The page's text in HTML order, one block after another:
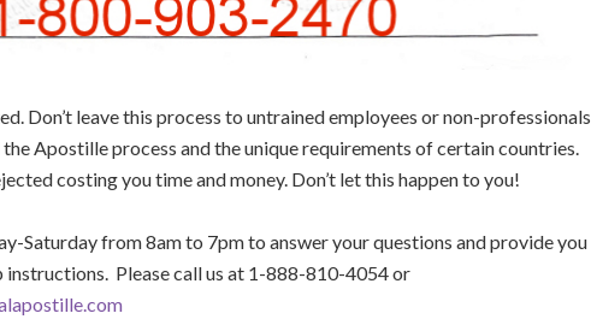
Don’t leave this process to untrained employees or non-professionals
Apostille process and the unique requirements of certain countries.
costing you time and money. Don’t let this happen to you!
Saturday from 8am to 7pm to answer your questions and provide you
Please call us at 1-888-810-4054 or